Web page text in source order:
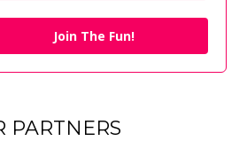
Join The Fun!
PARTNERS